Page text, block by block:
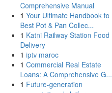
Comprehensive Manual
1 Your Ultimate Handbook to
Best Pot & Pan Collec...
1 Katni Railway Station Food
Delivery
1 iptv maroc
1 Commercial Real Estate
Loans: A Comprehensive G...
1 Future-generation